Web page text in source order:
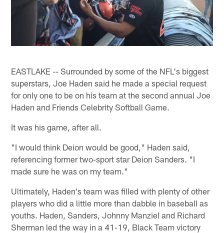
EASTLAKE -- Surrounded by some of the NFL's biggest
superstars, Joe Haden said he made a special request
for only one to be on his team at the second annual Joe
Haden and Friends Celebrity Softball Game.
It was his game, after all.
"I would think Deion would be good," Haden said,
referencing former two-sport star Deion Sanders. "I
made sure he was on my team."
Ultimately, Haden's team was filled with plenty of other
players who did a little more than dabble in baseball as
youths. Haden, Sanders, Johnny Manziel and Richard
Sherman led the way in a 41-19, Black Team victory